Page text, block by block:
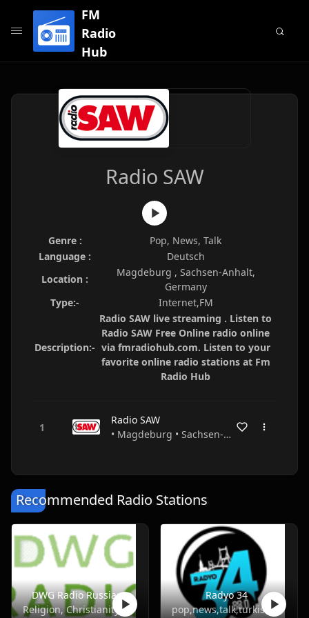
FM
Radio
Hub
Radio SAW
Genre :
Pop, News, Talk
Language :
Deutsch
Location :
Magdeburg , Sachsen-Anhalt,
Germany
Type:-
Internet,FM
Description:-
Radio SAW live streaming . Listen to
Radio SAW Free Online radio online
via fmradiohub.com. Listen to your
favorite online radio stations at Fm
Radio Hub
Radio SAW
• Magdeburg • Sachsen-Anhalt • Germany
Recommended Radio Stations
DWG Radio Russian
Religion, Christianity
Radyo 34
pop,news,talk,turkish